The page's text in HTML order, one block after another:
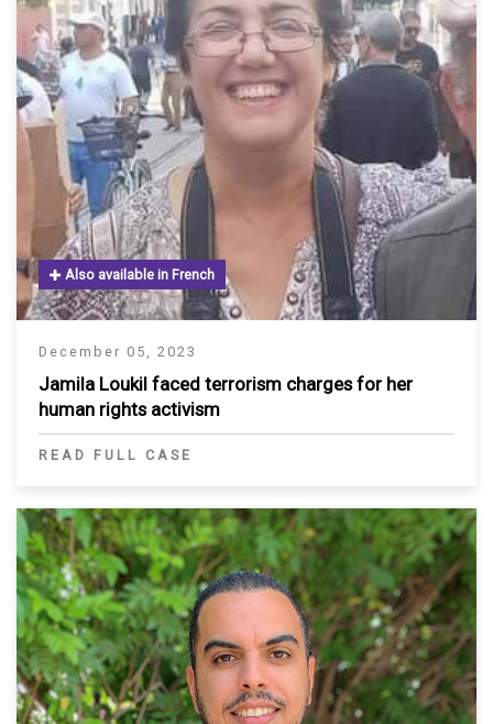
December 05, 2023
Also available in French
Jamila Loukil faced terrorism charges for her
human rights activism
READ FULL CASE